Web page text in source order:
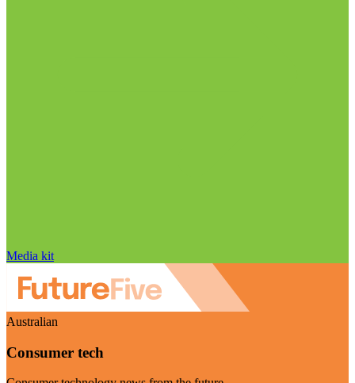
Media kit
Australian
Consumer tech